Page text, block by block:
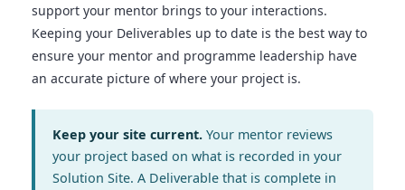
support your mentor brings to your interactions.
Keeping your Deliverables up to date is the best way to
ensure your mentor and programme leadership have
an accurate picture of where your project is.
Keep your site current. Your mentor reviews
your project based on what is recorded in your
Solution Site. A Deliverable that is complete in